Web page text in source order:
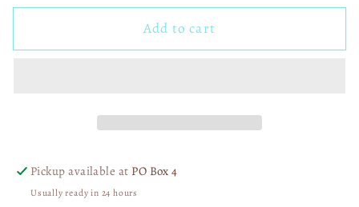
for
Elephant
for
Autism
Elephant
Add to cart
Pickup available at PO Box 4
Usually ready in 24 hours